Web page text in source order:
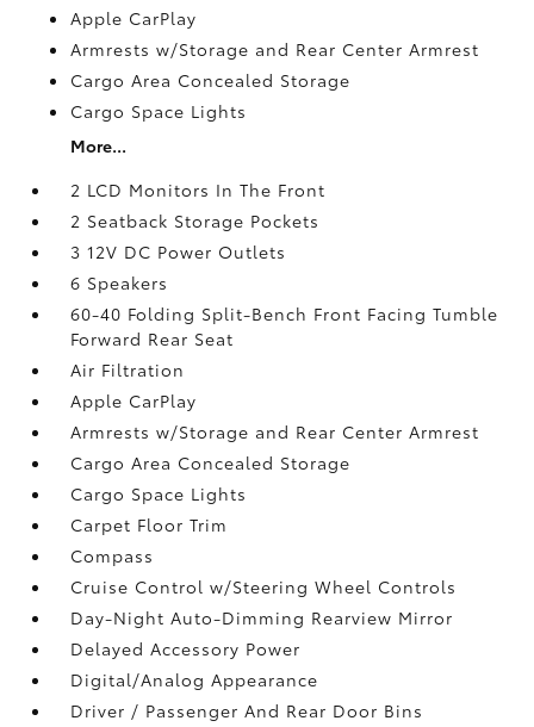
Apple CarPlay
Armrests w/Storage and Rear Center Armrest
Cargo Area Concealed Storage
Cargo Space Lights
More...
2 LCD Monitors In The Front
2 Seatback Storage Pockets
3 12V DC Power Outlets
6 Speakers
60-40 Folding Split-Bench Front Facing Tumble
Forward Rear Seat
Air Filtration
Apple CarPlay
Armrests w/Storage and Rear Center Armrest
Cargo Area Concealed Storage
Cargo Space Lights
Carpet Floor Trim
Compass
Cruise Control w/Steering Wheel Controls
Day-Night Auto-Dimming Rearview Mirror
Delayed Accessory Power
Digital/Analog Appearance
Driver / Passenger And Rear Door Bins